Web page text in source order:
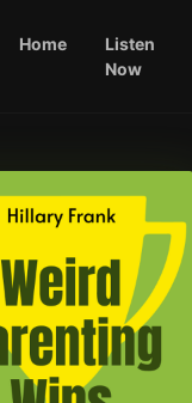
Home
Listen
Now